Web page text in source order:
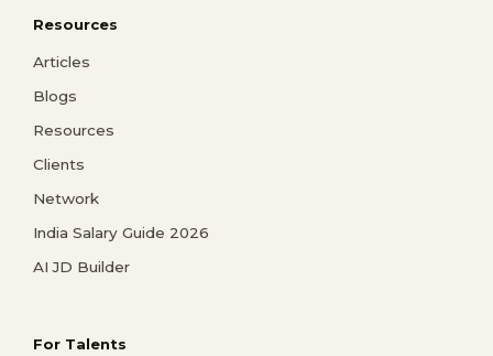
Resources
Articles
Blogs
Resources
Clients
Network
India Salary Guide 2026
AI JD Builder
For Talents